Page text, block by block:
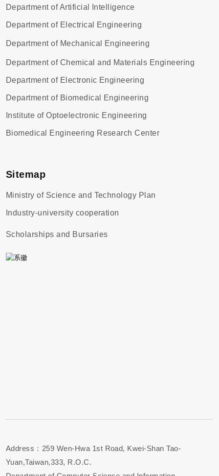
Department of Artificial Intelligence
Department of Electrical Engineering
Department of Mechanical Engineering
Department of Chemical and Materials Engineering
Department of Electronic Engineering
Department of Biomedical Engineering
Institute of Optoelectronic Engineering
Biomedical Engineering Research Center
Sitemap
Ministry of Science and Technology Plan
Industry-university cooperation
Scholarships and Bursaries
Address：259 Wen-Hwa 1st Road, Kwei-Shan Tao-
Yuan,Taiwan,333, R.O.C.